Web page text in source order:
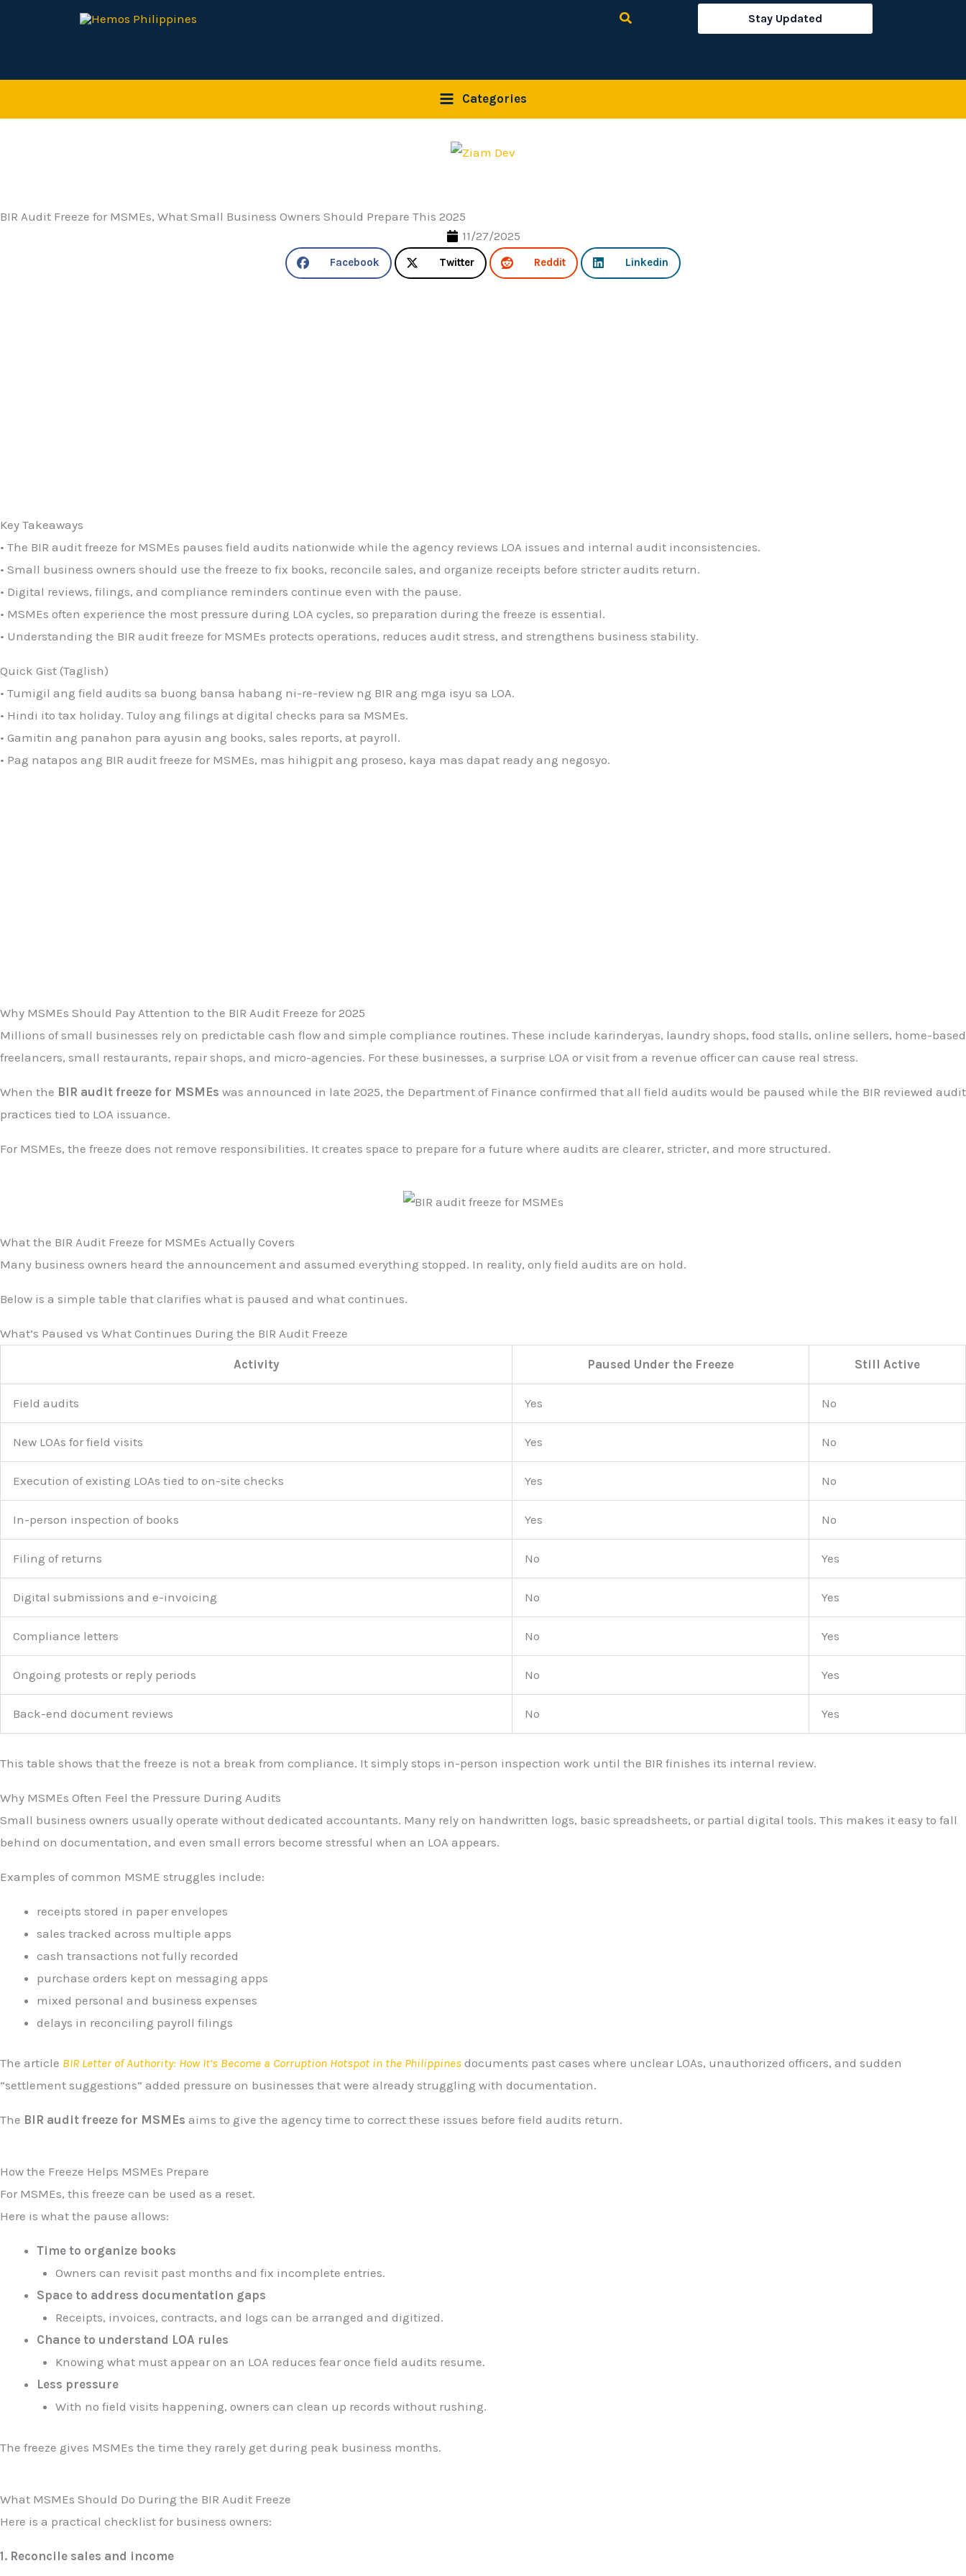
Search Stay Updated
Categories
BIR Audit Freeze for MSMEs, What Small Business Owners Should Prepare This 2025
11/27/2025
Facebook Twitter Reddit Linkedin
Key Takeaways
• The BIR audit freeze for MSMEs pauses field audits nationwide while the agency reviews LOA issues and internal audit inconsistencies.
• Small business owners should use the freeze to fix books, reconcile sales, and organize receipts before stricter audits return.
• Digital reviews, filings, and compliance reminders continue even with the pause.
• MSMEs often experience the most pressure during LOA cycles, so preparation during the freeze is essential.
• Understanding the BIR audit freeze for MSMEs protects operations, reduces audit stress, and strengthens business stability.
Quick Gist (Taglish)
• Tumigil ang field audits sa buong bansa habang ni-re-review ng BIR ang mga isyu sa LOA.
• Hindi ito tax holiday. Tuloy ang filings at digital checks para sa MSMEs.
• Gamitin ang panahon para ayusin ang books, sales reports, at payroll.
• Pag natapos ang BIR audit freeze for MSMEs, mas hihigpit ang proseso, kaya mas dapat ready ang negosyo.
Why MSMEs Should Pay Attention to the BIR Audit Freeze for 2025
Millions of small businesses rely on predictable cash flow and simple compliance routines. These include karinderyas, laundry shops, food stalls, online sellers, home-based
freelancers, small restaurants, repair shops, and micro-agencies. For these businesses, a surprise LOA or visit from a revenue officer can cause real stress.
When the BIR audit freeze for MSMEs was announced in late 2025, the Department of Finance confirmed that all field audits would be paused while the BIR reviewed audit
practices tied to LOA issuance.
For MSMEs, the freeze does not remove responsibilities. It creates space to prepare for a future where audits are clearer, stricter, and more structured.
What the BIR Audit Freeze for MSMEs Actually Covers
Many business owners heard the announcement and assumed everything stopped. In reality, only field audits are on hold.
Below is a simple table that clarifies what is paused and what continues.
What’s Paused vs What Continues During the BIR Audit Freeze
Activity Paused Under the Freeze Still Active
Field audits Yes No
New LOAs for field visits Yes No
Execution of existing LOAs tied to on-site checks Yes No
In-person inspection of books Yes No
Filing of returns No Yes
Digital submissions and e-invoicing No Yes
Compliance letters No Yes
Ongoing protests or reply periods No Yes
Back-end document reviews No Yes
This table shows that the freeze is not a break from compliance. It simply stops in-person inspection work until the BIR finishes its internal review.
Why MSMEs Often Feel the Pressure During Audits
Small business owners usually operate without dedicated accountants. Many rely on handwritten logs, basic spreadsheets, or partial digital tools. This makes it easy to fall
behind on documentation, and even small errors become stressful when an LOA appears.
Examples of common MSME struggles include:
receipts stored in paper envelopes
sales tracked across multiple apps
cash transactions not fully recorded
purchase orders kept on messaging apps
mixed personal and business expenses
delays in reconciling payroll filings
The article BIR Letter of Authority: How It’s Become a Corruption Hotspot in the Philippines documents past cases where unclear LOAs, unauthorized officers, and sudden
“settlement suggestions” added pressure on businesses that were already struggling with documentation.
The BIR audit freeze for MSMEs aims to give the agency time to correct these issues before field audits return.
How the Freeze Helps MSMEs Prepare
For MSMEs, this freeze can be used as a reset.
Here is what the pause allows:
Time to organize books
Owners can revisit past months and fix incomplete entries.
Space to address documentation gaps
Receipts, invoices, contracts, and logs can be arranged and digitized.
Chance to understand LOA rules
Knowing what must appear on an LOA reduces fear once field audits resume.
Less pressure
With no field visits happening, owners can clean up records without rushing.
The freeze gives MSMEs the time they rarely get during peak business months.
What MSMEs Should Do During the BIR Audit Freeze
Here is a practical checklist for business owners:
1. Reconcile sales and income